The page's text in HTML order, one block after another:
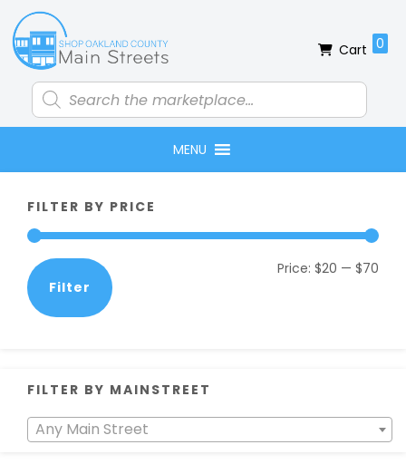
Skip
to
primary
navigation
Skip
to
main
content
Skip
to
primary
sidebar
Skip
to
footer
Products
search
Cart 0
MENU
Sidebar
FILTER BY PRICE
Filter
Price: $20 — $70
FILTER BY MAINSTREET
Any Main Street